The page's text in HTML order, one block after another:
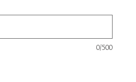
0/500